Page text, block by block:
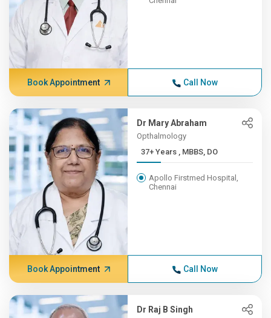
Book Appointment Call Now
Dr Mary Abraham
Opthalmology
37+ Years , MBBS, DO
Apollo Firstmed Hospital,
Chennai
Book Appointment Call Now
Dr Raj B Singh